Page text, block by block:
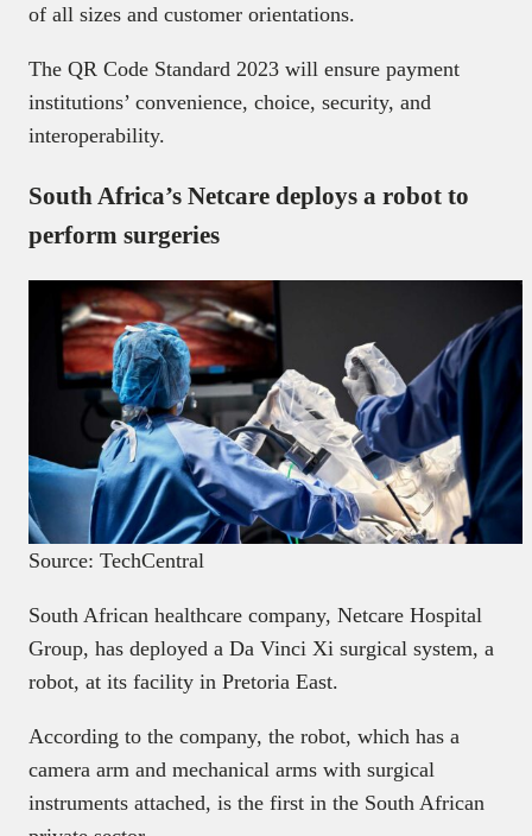
of all sizes and customer orientations.
The QR Code Standard 2023 will ensure payment
institutions’ convenience, choice, security, and
interoperability.
South Africa’s Netcare deploys a robot to
perform surgeries
Source: TechCentral
South African healthcare company, Netcare Hospital
Group, has deployed a Da Vinci Xi surgical system, a
robot, at its facility in Pretoria East.
According to the company, the robot, which has a
camera arm and mechanical arms with surgical
instruments attached, is the first in the South African